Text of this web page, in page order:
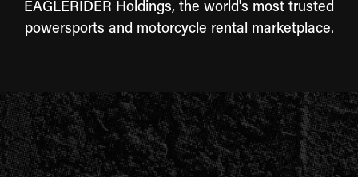
EAGLERIDER Holdings, the world's most trusted
powersports and motorcycle rental marketplace.